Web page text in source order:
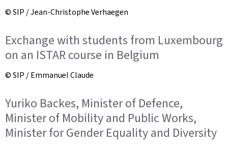
© SIP / Jean-Christophe Verhaegen
Exchange with students from Luxembourg
on an ISTAR course in Belgium
© SIP / Emmanuel Claude
Yuriko Backes, Minister of Defence,
Minister of Mobility and Public Works,
Minister for Gender Equality and Diversity